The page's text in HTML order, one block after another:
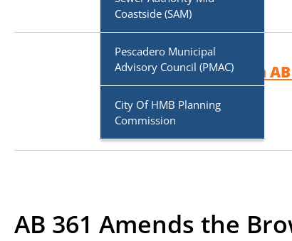
Coastside (SAM)
Pescadero Municipal
Advisory Council (PMAC)
City Of HMB Planning
Commission
More on
AB 361 Amends the